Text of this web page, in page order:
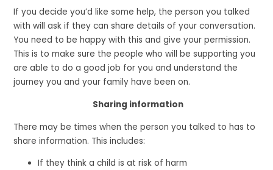
If you decide you’d like some help, the person you talked
with will ask if they can share details of your conversation.
You need to be happy with this and give your permission.
This is to make sure the people who will be supporting you
are able to do a good job for you and understand the
journey you and your family have been on.
Sharing information
There may be times when the person you talked to has to
share information. This includes:
If they think a child is at risk of harm